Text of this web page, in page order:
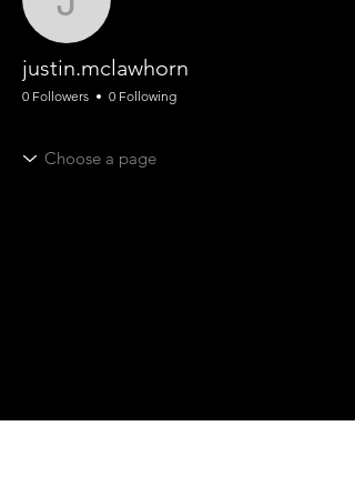
justin.mclawhorn
justin.mclawhorn
0 Followers 0 Following